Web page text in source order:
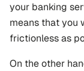
your banking
means that you
frictionless as
On the other